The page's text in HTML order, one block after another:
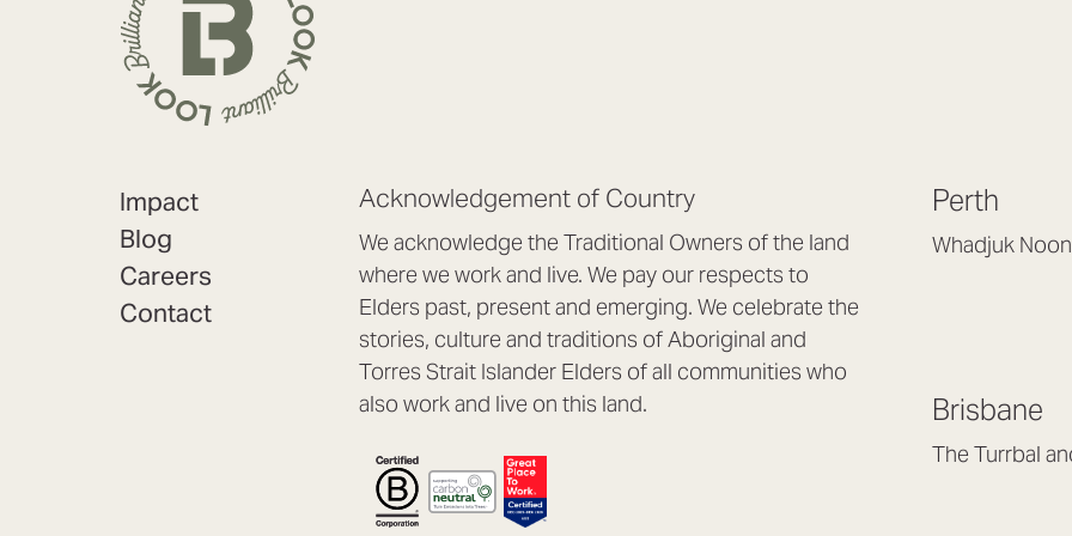
Impact
Blog
Careers
Contact
Acknowledgement of Country
We acknowledge the Traditional Owners of the land
where we work and live. We pay our respects to
Elders past, present and emerging. We celebrate the
stories, culture and traditions of Aboriginal and
Torres Strait Islander Elders of all communities who
also work and live on this land.
Perth
Whadjuk
Mon to Thu 8:30am
Fri 8:30am – 4pm
Brisbane
The Turrbal